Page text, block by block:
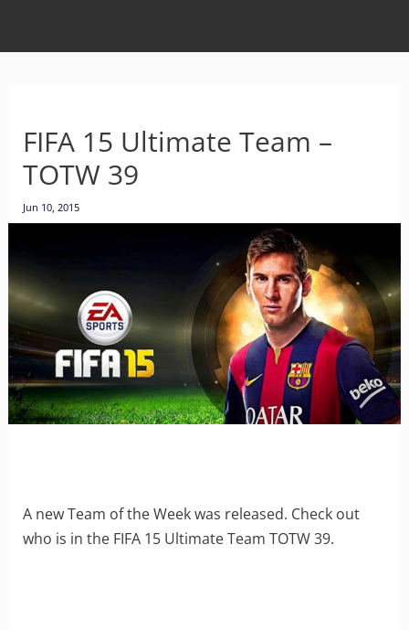
FIFA 15 Ultimate Team –
TOTW 39
Jun 10, 2015
A new Team of the Week was released. Check out
who is in the FIFA 15 Ultimate Team TOTW 39.